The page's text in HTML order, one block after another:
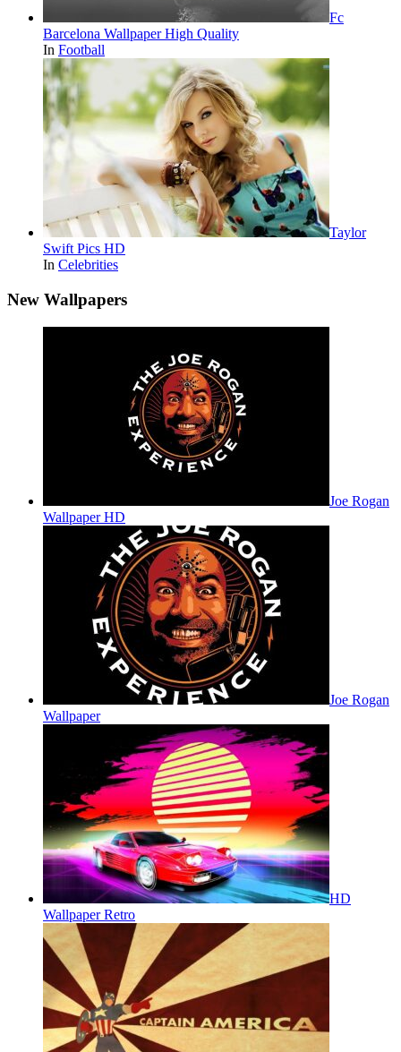
Fc
Barcelona Wallpaper High Quality
In Football
Taylor
Swift Pics HD
In Celebrities
New Wallpapers
Joe Rogan
Wallpaper HD
Joe Rogan
Wallpaper
HD
Wallpaper Retro